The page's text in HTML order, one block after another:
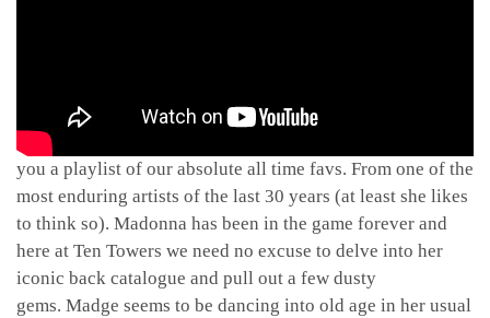
For the Queen of Pop’s 58th birthday we decided to bring
you a playlist of our absolute all time favs. From one of the
most enduring artists of the last 30 years (at least she likes
to think so). Madonna has been in the game forever and
here at Ten Towers we need no excuse to delve into her
iconic back catalogue and pull out a few dusty
gems. Madge seems to be dancing into old age in her usual